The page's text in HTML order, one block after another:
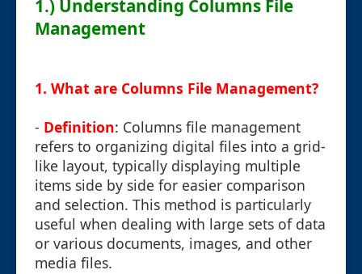
1.) Understanding Columns File
Management
1. What are Columns File Management?
- Definition: Columns file management
refers to organizing digital files into a grid-
like layout, typically displaying multiple
items side by side for easier comparison
and selection. This method is particularly
useful when dealing with large sets of data
or various documents, images, and other
media files.